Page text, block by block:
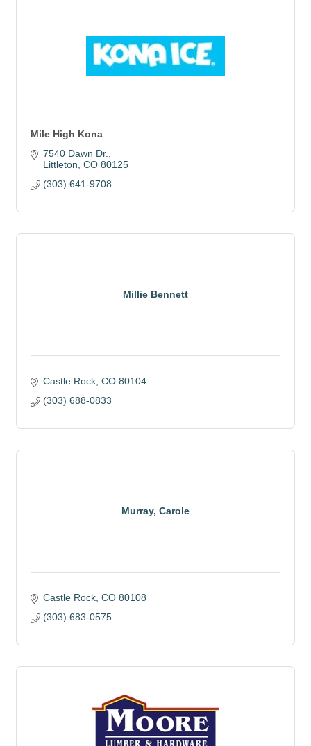
Mile High Kona
7540 Dawn Dr.
Littleton CO 80125
(303) 641-9708
Millie Bennett
Castle Rock CO 80104
(303) 688-0833
Murray, Carole
Castle Rock CO 80108
(303) 683-0575